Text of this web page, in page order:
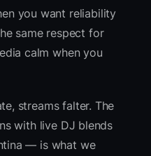
you want reliability
same respect for
calm when you
streams falter. The
with live DJ blends
— is what we